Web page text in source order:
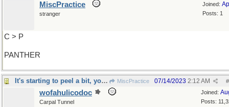
Joined:
Posts: 1
MiscPractice
stranger
C > P
PANTHER
It's starting to peel a bit, you know MiscPractice #
07/14/2023 2:12 AM
Joined:
Posts:
wofahulicodoc
Carpal Tunnel